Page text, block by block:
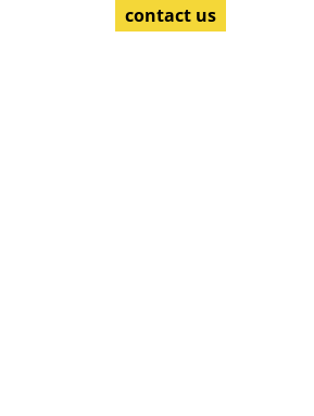
contact us